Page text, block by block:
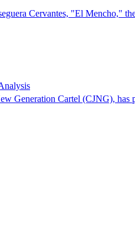
Cervantes, "El Mencho,"
Generation Cartel (CJNG),